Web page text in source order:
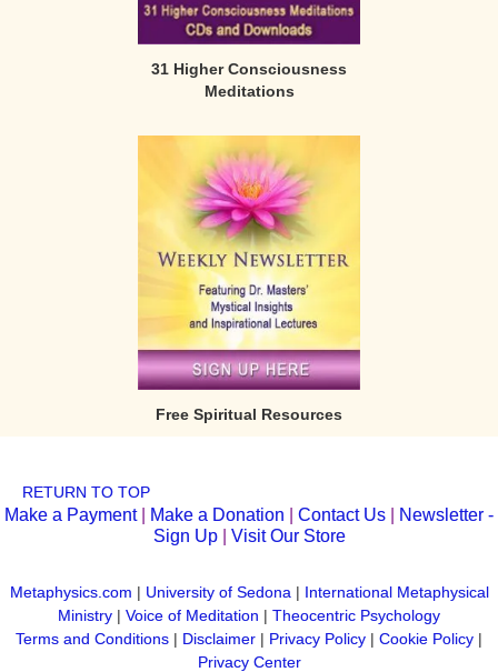
31 Higher Consciousness
Meditations
Free Spiritual Resources
RETURN TO TOP
Make a Payment| Make a Donation Contact Us
Newsletter -
Sign Up| Visit Our Store
Metaphysics.com | University of Sedona | International Metaphysical
Ministry | Voice of Meditation | Theocentric Psychology
Terms and Conditions | Disclaimer | Privacy Policy | Cookie Policy |
Privacy Center